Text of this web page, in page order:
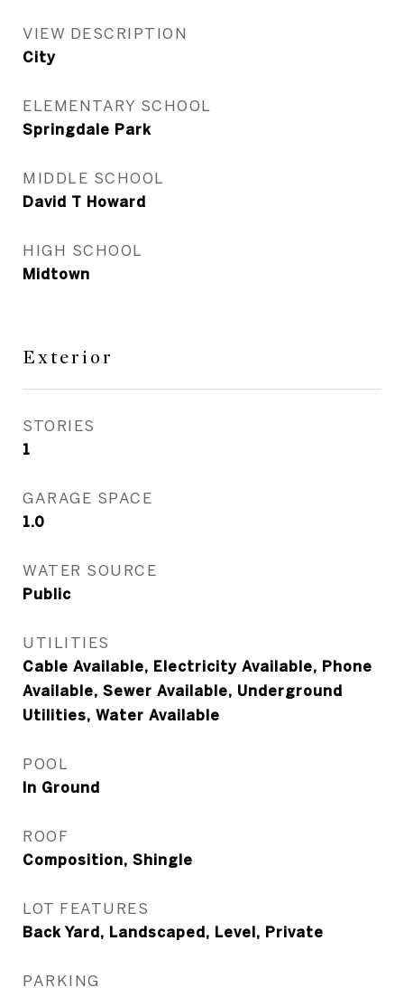
VIEW DESCRIPTION
City
ELEMENTARY SCHOOL
Springdale Park
MIDDLE SCHOOL
David T Howard
HIGH SCHOOL
Midtown
Exterior
STORIES
1
GARAGE SPACE
1.0
WATER SOURCE
Public
UTILITIES
Cable Available, Electricity Available, Phone
Available, Sewer Available, Underground
Utilities, Water Available
POOL
In Ground
ROOF
Composition, Shingle
LOT FEATURES
Back Yard, Landscaped, Level, Private
PARKING